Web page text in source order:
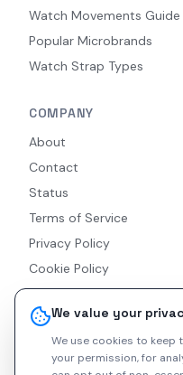
We value your
We use cookies to keep
your permission, for
Watch Movements Guide
Popular Microbrands
Watch Strap Types
COMPANY
About
Contact
Status
Terms of Service
Privacy Policy
Cookie Policy
Accessibility
RSS Feed